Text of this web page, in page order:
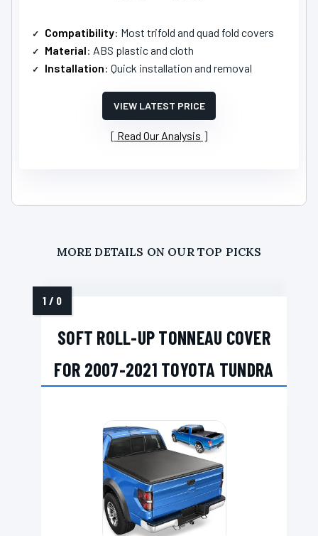
Compatibility: Most trifold and quad fold covers
Material: ABS plastic and cloth
Installation: Quick installation and removal
VIEW LATEST PRICE
Read Our Analysis
MORE DETAILS ON OUR TOP PICKS
SOFT ROLL-UP TONNEAU COVER
FOR 2007-2021 TOYOTA TUNDRA